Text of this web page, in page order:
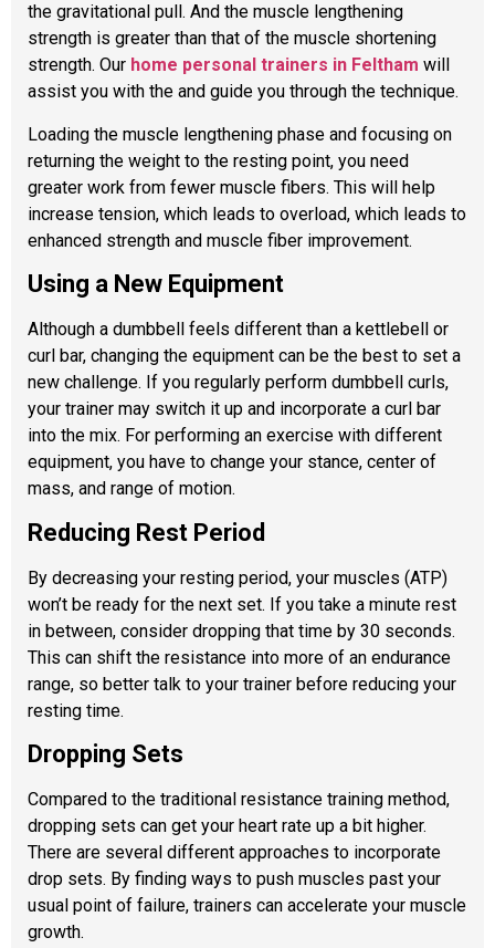
the gravitational pull. And the muscle lengthening
strength is greater than that of the muscle shortening
strength. Our home personal trainers in Feltham will
assist you with the and guide you through the technique.
Loading the muscle lengthening phase and focusing on
returning the weight to the resting point, you need
greater work from fewer muscle fibers. This will help
increase tension, which leads to overload, which leads to
enhanced strength and muscle fiber improvement.
Using a New Equipment
Although a dumbbell feels different than a kettlebell or
curl bar, changing the equipment can be the best to set a
new challenge. If you regularly perform dumbbell curls,
your trainer may switch it up and incorporate a curl bar
into the mix. For performing an exercise with different
equipment, you have to change your stance, center of
mass, and range of motion.
Reducing Rest Period
By decreasing your resting period, your muscles (ATP)
won’t be ready for the next set. If you take a minute rest
in between, consider dropping that time by 30 seconds.
This can shift the resistance into more of an endurance
range, so better talk to your trainer before reducing your
resting time.
Dropping Sets
Compared to the traditional resistance training method,
dropping sets can get your heart rate up a bit higher.
There are several different approaches to incorporate
drop sets. By finding ways to push muscles past your
usual point of failure, trainers can accelerate your muscle
growth.